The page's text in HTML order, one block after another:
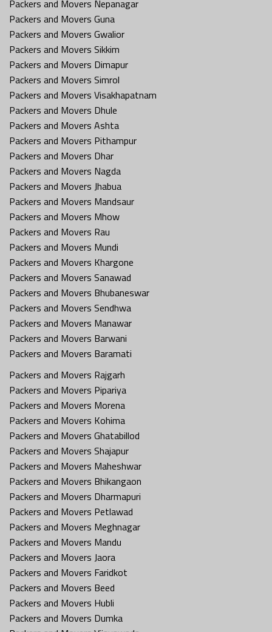
Packers and Movers Nepanagar
Packers and Movers Guna
Packers and Movers Gwalior
Packers and Movers Sikkim
Packers and Movers Dimapur
Packers and Movers Simrol
Packers and Movers Visakhapatnam
Packers and Movers Dhule
Packers and Movers Ashta
Packers and Movers Pithampur
Packers and Movers Dhar
Packers and Movers Nagda
Packers and Movers Jhabua
Packers and Movers Mandsaur
Packers and Movers Mhow
Packers and Movers Rau
Packers and Movers Mundi
Packers and Movers Khargone
Packers and Movers Sanawad
Packers and Movers Bhubaneswar
Packers and Movers Sendhwa
Packers and Movers Manawar
Packers and Movers Barwani
Packers and Movers Baramati
Packers and Movers Rajgarh
Packers and Movers Pipariya
Packers and Movers Morena
Packers and Movers Kohima
Packers and Movers Ghatabillod
Packers and Movers Shajapur
Packers and Movers Maheshwar
Packers and Movers Bhikangaon
Packers and Movers Dharmapuri
Packers and Movers Petlawad
Packers and Movers Meghnagar
Packers and Movers Mandu
Packers and Movers Jaora
Packers and Movers Faridkot
Packers and Movers Beed
Packers and Movers Hubli
Packers and Movers Dumka